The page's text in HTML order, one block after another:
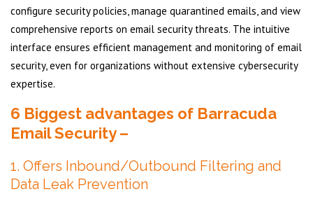
configure security policies, manage quarantined emails, and view
comprehensive reports on email security threats. The intuitive
interface ensures efficient management and monitoring of email
security, even for organizations without extensive cybersecurity
expertise.
6 Biggest advantages of Barracuda
Email Security –
1. Offers Inbound/Outbound Filtering and
Data Leak Prevention